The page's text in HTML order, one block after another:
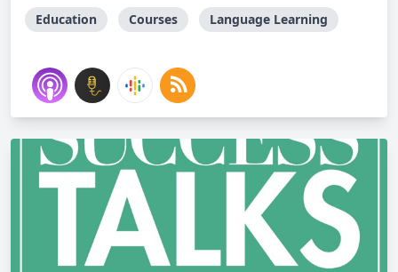
Education Courses Language Learning